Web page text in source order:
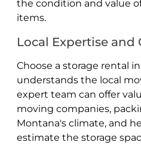
the condition and value
items.
Local Expertise and
Choose a storage rental
understands the local
expert team can offer
moving companies,
Montana's climate, and
estimate the storage